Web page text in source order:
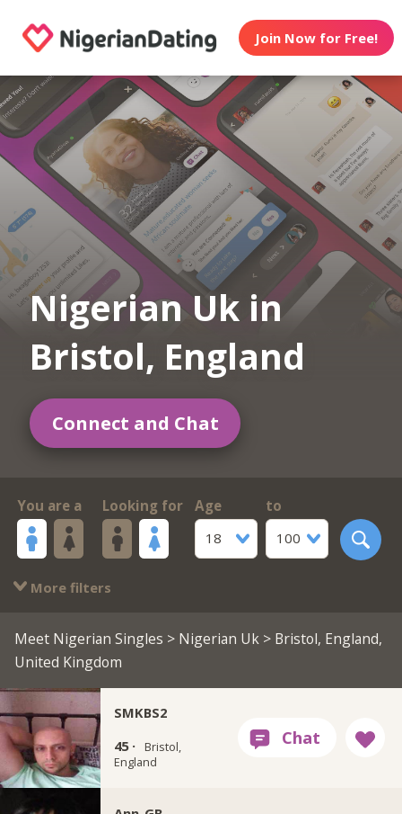
Join Now for Free!
Nigerian Uk in
Bristol, England
Connect and Chat
You are a Looking for
Age
18
to
100
More filters
Meet Nigerian Singles > Nigerian Uk> Bristol, England,
United Kingdom
SMKBS2
45 ·
Bristol,
England